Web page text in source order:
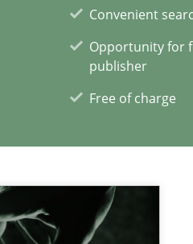
Convenient
Opportunity for
publisher
Free of charge
at your